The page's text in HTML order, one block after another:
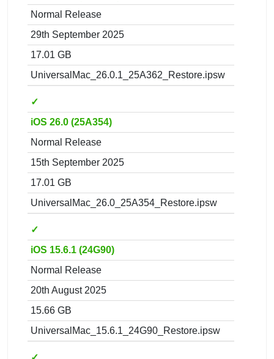
Normal Release
29th September 2025
17.01 GB
UniversalMac_26.0.1_25A362_Restore.ipsw
✓
iOS 26.0 (25A354)
Normal Release
15th September 2025
17.01 GB
UniversalMac_26.0_25A354_Restore.ipsw
✓
iOS 15.6.1 (24G90)
Normal Release
20th August 2025
15.66 GB
UniversalMac_15.6.1_24G90_Restore.ipsw